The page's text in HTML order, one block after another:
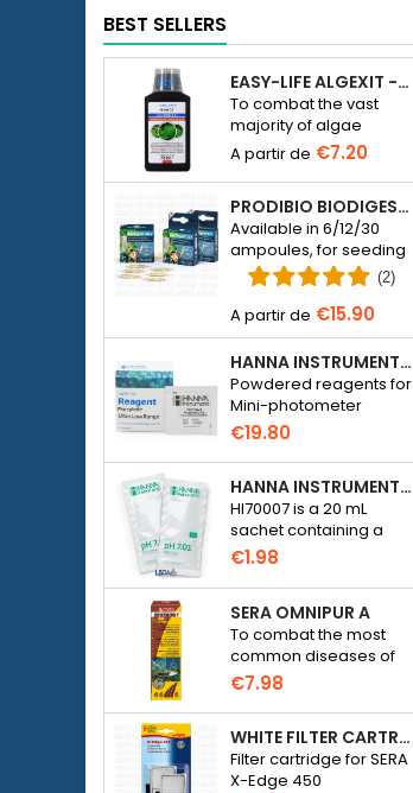
BEST SELLERS
EASY-LIFE ALGEXIT - ANTI-ALGUES POUR AQUARIUM
To combat the vast
majority of algae
species in freshwater
aquariums.
€7.20
PRODIBIO BIODIGEST - 6/12/30 AMPOULES
Available in 6/12/30
ampoules, for seeding
a seawater or
freshwater aquarium
with bacteria.
(2)
€15.90
HANNA INSTRUMENTS HI774-25 FOR PHOSPHATE PHOTOMETER HI774
Powdered reagents for
Mini-photometer
Checker HC Phosphate
€19.80
HANNA INSTRUMENTS HI70007 - PH 7.01 CALIBRATION SOLUTION FOR ELECTRONIC PH METER
HI70007 is a 20 mL
sachet containing a
solution with a pH of
electronic pH meters
€1.98
SERA OMNIPUR A
To combat the most
common diseases of
freshwater ornamental
€7.98
WHITE FILTER CARTRIDGE FOR SERA X-EDGE 450 - 2 PIECES
Filter cartridge for SERA
X-Edge 450